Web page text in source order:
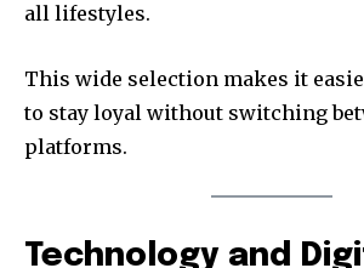
all lifestyles.
This wide selection makes it
to stay loyal without switching
platforms.
Technology and